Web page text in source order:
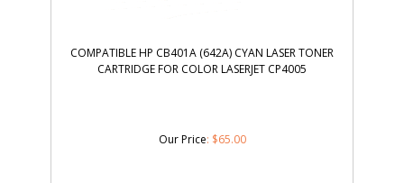
COMPATIBLE HP CB401A (642A) CYAN LASER TONER
CARTRIDGE FOR COLOR LASERJET CP4005
Our Price: $65.00